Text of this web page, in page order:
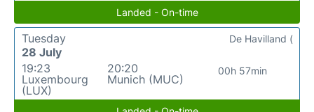
Landed - On-time
Tuesday
28 July
19:23
Luxembourg
(LUX)
20:20
Munich (MUC)
00h 57min
De Havilland (